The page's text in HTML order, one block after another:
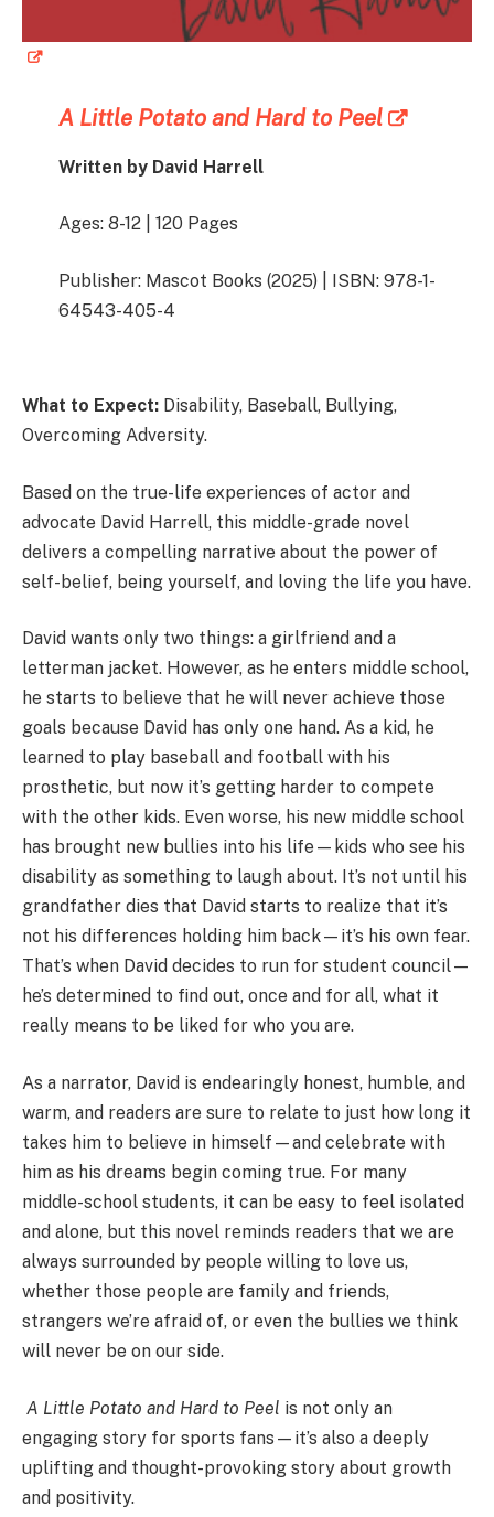
A Little Potato and Hard to Peel
Written by David Harrell
Ages: 8-12 | 120 Pages
Publisher: Mascot Books (2025) | ISBN: 978-1-
64543-405-4
What to Expect: Disability, Baseball, Bullying,
Overcoming Adversity.
Based on the true-life experiences of actor and
advocate David Harrell, this middle-grade novel
delivers a compelling narrative about the power of
self-belief, being yourself, and loving the life you have.
David wants only two things: a girlfriend and a
letterman jacket. However, as he enters middle school,
he starts to believe that he will never achieve those
goals because David has only one hand. As a kid, he
learned to play baseball and football with his
prosthetic, but now it’s getting harder to compete
with the other kids. Even worse, his new middle school
has brought new bullies into his life—kids who see his
disability as something to laugh about. It’s not until his
grandfather dies that David starts to realize that it’s
not his differences holding him back—it’s his own fear.
That’s when David decides to run for student council—
he’s determined to find out, once and for all, what it
really means to be liked for who you are.
As a narrator, David is endearingly honest, humble, and
warm, and readers are sure to relate to just how long it
takes him to believe in himself—and celebrate with
him as his dreams begin coming true. For many
middle-school students, it can be easy to feel isolated
and alone, but this novel reminds readers that we are
always surrounded by people willing to love us,
whether those people are family and friends,
strangers we’re afraid of, or even the bullies we think
will never be on our side.
A Little Potato and Hard to Peel is not only an
engaging story for sports fans—it’s also a deeply
uplifting and thought-provoking story about growth
and positivity.